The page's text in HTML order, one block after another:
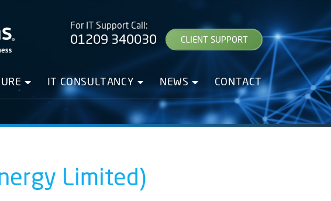
For IT Support Call:
01209 340030 CLIENT SUPPORT
IT CONSULTANCY NEWS CONTACT
Limited)